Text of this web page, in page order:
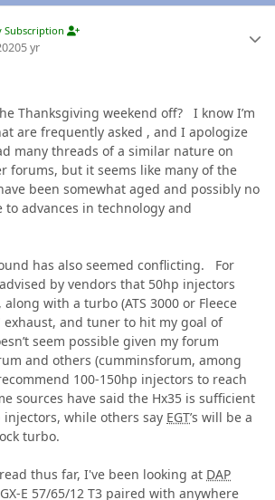
Subscription
5 yr
Thanksgiving weekend off? I know I’m
are frequently asked , and I apologize
many threads of a similar nature on
forums, but it seems like many of the
been somewhat aged and possibly no
advances in technology and
has also seemed conflicting. For
by vendors that 50hp injectors
with a turbo (ATS 3000 or Fleece
exhaust, and tuner to hit my goal of
seem possible given my forum
and others (cumminsforum, among
100-150hp injectors to reach
sources have said the Hx35 is sufficient
while others say EGT’s will be a
turbo.
thus far, I've been looking at DAP
E 57/65/12 T3 paired with anywhere